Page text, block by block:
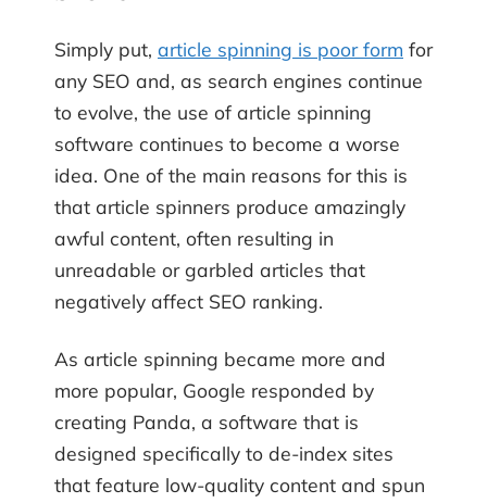
Simply put, article spinning is poor form for
any SEO and, as search engines continue
to evolve, the use of article spinning
software continues to become a worse
idea. One of the main reasons for this is
that article spinners produce amazingly
awful content, often resulting in
unreadable or garbled articles that
negatively affect SEO ranking.
As article spinning became more and
more popular, Google responded by
creating Panda, a software that is
designed specifically to de-index sites
that feature low-quality content and spun